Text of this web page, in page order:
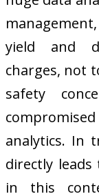
yield and
charges, not
safety
analytics. In
directly
in this